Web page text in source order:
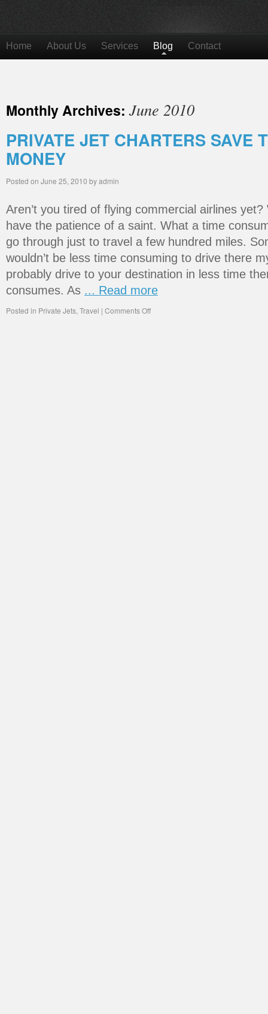
Home About Us Services Blog Contact
Monthly Archives: June 2010
PRIVATE JET CHARTERS SAVE
MONEY
Posted on June 25, 2010 byadmin
Aren’t you tired of flying commercial airlines yet?
have the patience of a saint. What a time
go through just to travel a few hundred miles.
wouldn’t be less time consuming to drive there
probably drive to your destination in less time
consumes. As ... Read more
Posted in Private Jets, Travel | Comments Off